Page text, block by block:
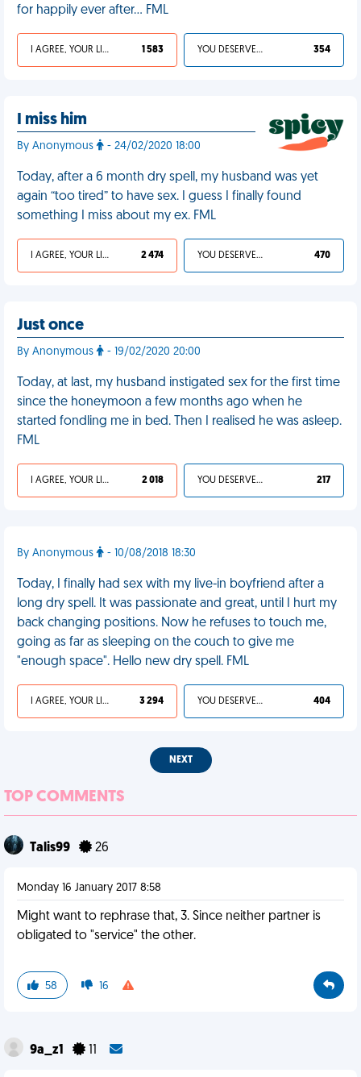
for happily ever after… FML
I AGREE, YOUR LIFE SUCKS 1 583 YOU DESERVED IT 354
I miss him
By Anonymous - 24/02/2020 18:00
Today, after a 6 month dry spell, my husband was yet
again “too tired” to have sex. I guess I finally found
something I miss about my ex. FML
I AGREE, YOUR LIFE SUCKS 2 474 YOU DESERVED IT 470
Just once
By Anonymous - 19/02/2020 20:00
Today, at last, my husband instigated sex for the first time
since the honeymoon a few months ago when he
started fondling me in bed. Then I realised he was asleep.
FML
I AGREE, YOUR LIFE SUCKS 2 018 YOU DESERVED IT 217
By Anonymous - 10/08/2018 18:30
Today, I finally had sex with my live-in boyfriend after a
long dry spell. It was passionate and great, until I hurt my
back changing positions. Now he refuses to touch me,
going as far as sleeping on the couch to give me
"enough space". Hello new dry spell. FML
I AGREE, YOUR LIFE SUCKS 3 294 YOU DESERVED IT 404
NEXT
TOP COMMENTS
Talis99 26
Monday 16 January 2017 8:58
Might want to rephrase that, 3. Since neither partner is
obligated to "service" the other.
58 16
9a_z1